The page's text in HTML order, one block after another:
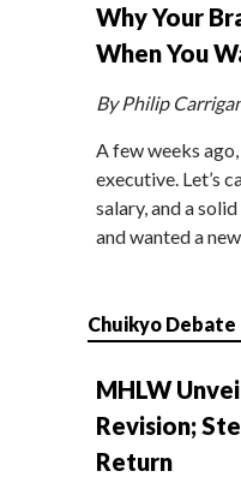
Why Your
When You
By Philip
A few weeks
executive. Let’s
salary, and a
and wanted a
Chuikyo
MHLW
Revision;
Return